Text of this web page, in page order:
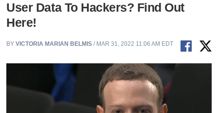
User Data To Hackers? Find Out
Here!
BYVICTORIA MARIAN BELMIS / MAR 31, 2022 11:06 AM EDT